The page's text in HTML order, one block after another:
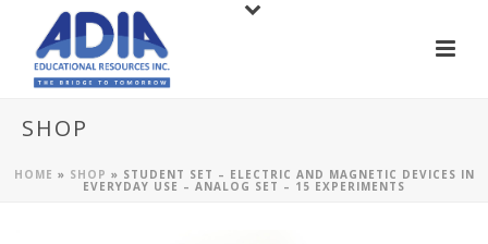
SHOP
HOME » SHOP » STUDENT SET – ELECTRIC AND MAGNETIC DEVICES IN
EVERYDAY USE – ANALOG SET – 15 EXPERIMENTS